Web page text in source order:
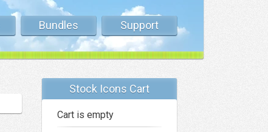
Bundles Support
Stock Icons Cart
Cart is empty